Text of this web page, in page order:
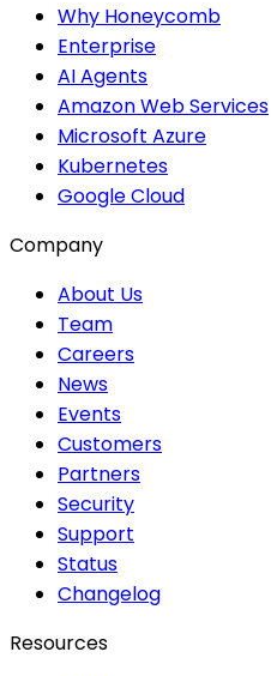
Why Honeycomb
Enterprise
AI Agents
Amazon Web Services
Microsoft Azure
Kubernetes
Google Cloud
Company
About Us
Team
Careers
News
Events
Customers
Partners
Security
Support
Status
Changelog
Resources